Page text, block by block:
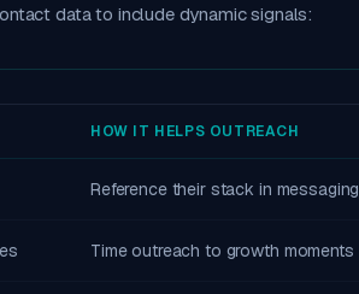
data to include dynamic signals:
HOW IT HELPS OUTREACH
Reference their stack in messaging
Time outreach to growth moments